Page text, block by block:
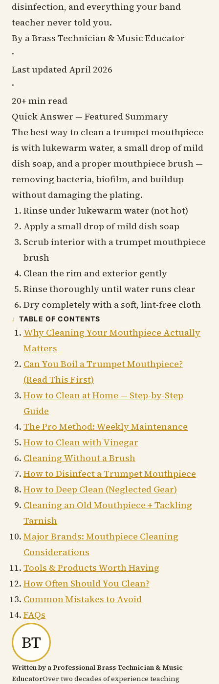
disinfection, and everything your band
teacher never told you.
By a Brass Technician & Music Educator
·
Last updated April 2026
·
20+ min read
Quick Answer — Featured Summary
The best way to clean a trumpet mouthpiece
is with lukewarm water, a small drop of mild
dish soap, and a proper mouthpiece brush —
removing bacteria, biofilm, and buildup
without damaging the plating.
Rinse under lukewarm water (not hot)
Apply a small drop of mild dish soap
Scrub interior with a trumpet mouthpiece
brush
Clean the rim and exterior gently
Rinse thoroughly until water runs clear
Dry completely with a soft, lint-free cloth
TABLE OF CONTENTS
Why Cleaning Your Mouthpiece Actually
Matters
Can You Boil a Trumpet Mouthpiece?
(Read This First)
How to Clean at Home — Step-by-Step
Guide
The Pro Method: Weekly Maintenance
How to Clean with Vinegar
Cleaning Without a Brush
How to Disinfect a Trumpet Mouthpiece
How to Deep Clean (Neglected Gear)
Cleaning an Old Mouthpiece + Tackling
Tarnish
Major Brands: Mouthpiece Cleaning
Considerations
Tools & Products Worth Having
How Often Should You Clean?
Common Mistakes to Avoid
FAQs
BT
Written by a Professional Brass Technician & Music
EducatorOver two decades of experience teaching